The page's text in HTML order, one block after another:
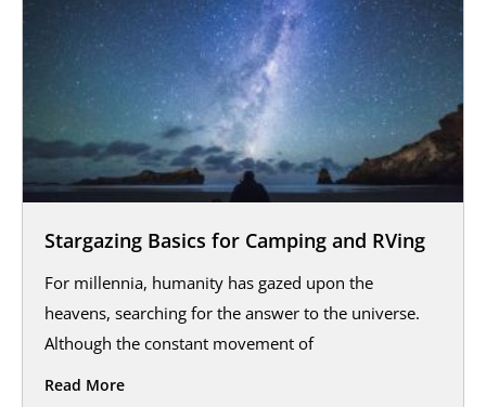
Stargazing Basics for Camping and RVing
For millennia, humanity has gazed upon the
heavens, searching for the answer to the universe.
Although the constant movement of
Read More